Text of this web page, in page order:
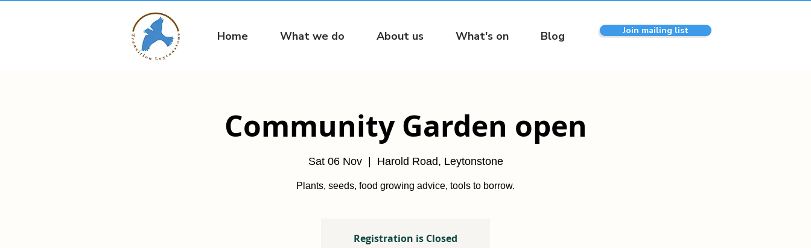
Home What we do About us What's on Blog Join mailing list
Community Garden open
Sat 06 Nov
  |
Harold Road, Leytonstone
Plants, seeds, food growing advice, tools to borrow.
Registration is Closed